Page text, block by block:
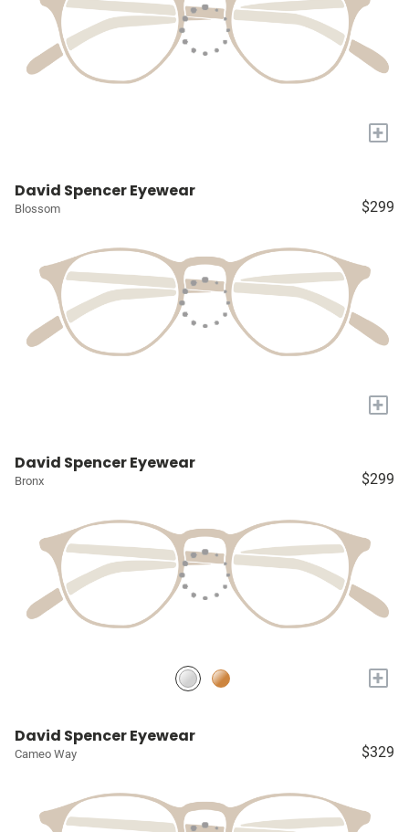
+
David Spencer Eyewear
Blossom $299
+
David Spencer Eyewear
Bronx $299
+
David Spencer Eyewear
Cameo Way $329